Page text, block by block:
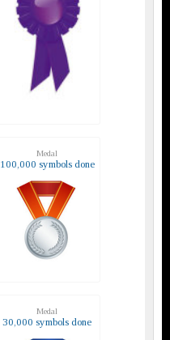
Medal
100,000 symbols done
Medal
30,000 symbols done